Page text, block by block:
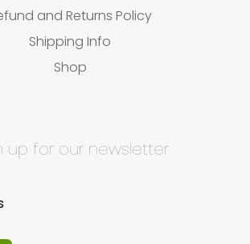
and Returns Policy
Shipping Info
Shop
up for our newsletter